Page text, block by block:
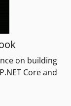
on building
Core and